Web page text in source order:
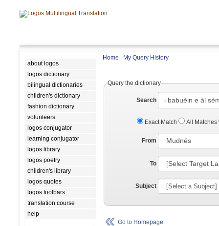
about logos
logos dictionary
bilingual dictionaries
children's dictionary
fashion dictionary
volunteers
logos conjugator
learning conjugator
logos library
logos poetry
children's library
logos quotes
logos toolbars
translation course
help
Home My Query History
Query the dictionary
Search
Exact Match All Matches
From
To
Subject
Go to Homepage